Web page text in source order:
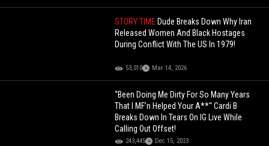
STORY TIME Dude Breaks Down Why Iran
Released Women And Black Hostages
During Conflict With The US In 1979!
53,010 Mar 14, 2026
“Been Doing Me Dirty For So Many Years
That I MF’n Helped Your A**“ Cardi B
Breaks Down In Tears On IG Live While
Calling Out Offset!
243,445 Dec 15, 2023